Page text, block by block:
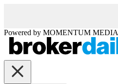
Powered by MOMENTUM MEDIA